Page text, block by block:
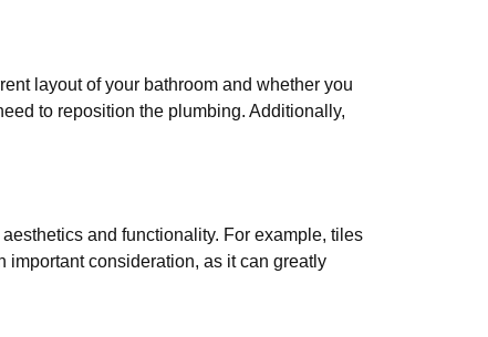
layout of your bathroom and whether you
to reposition the plumbing. Additionally,
and functionality. For example, tiles
consideration, as it can greatly